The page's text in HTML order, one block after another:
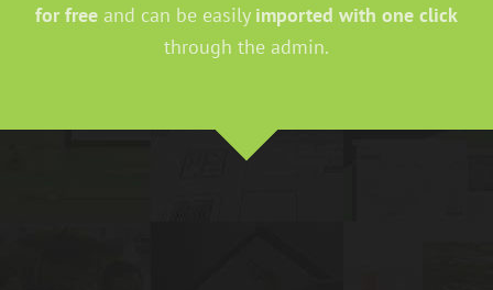
for free and can be easily imported with one click
through the admin.